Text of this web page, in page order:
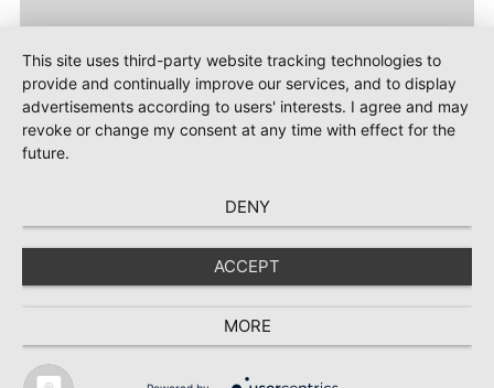
This site uses third-party website tracking technologies to
provide and continually improve our services, and to display
advertisements according to users' interests. I agree and may
revoke or change my consent at any time with effect for the
future.
DENY
ACCEPT
MORE